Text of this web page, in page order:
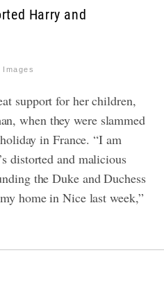
Harry and
support for her children,
when they were slammed
in France. “I am
distorted and malicious
the Duke and Duchess
home in Nice last week,”